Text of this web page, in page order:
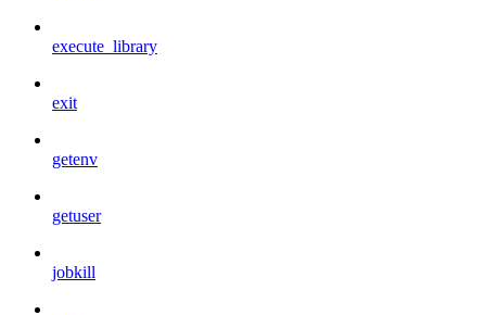
execute_library
exit
getenv
getuser
jobkill